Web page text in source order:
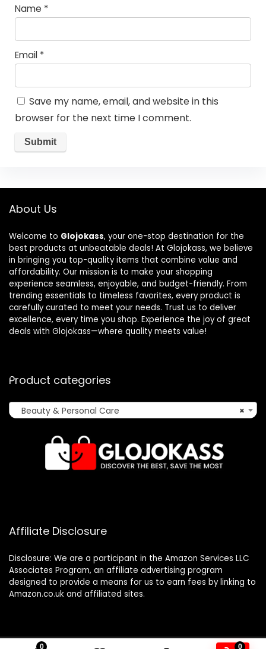
0 0
Name *
Email *
Save my name, email, and website in this
browser for the next time I comment.
About Us
Welcome to Glojokass, your one-stop destination for the
best products at unbeatable deals! At Glojokass, we believe
in bringing you top-quality items that combine value and
affordability. Our mission is to make your shopping
experience seamless, enjoyable, and budget-friendly. From
trending essentials to timeless favorites, every product is
carefully curated to meet your needs. Trust us to deliver
excellence, every time you shop. Experience the joy of great
deals with Glojokass—where quality meets value!
Product categories
×
Beauty & Personal Care
Affiliate Disclosure
Disclosure: We are a participant in the Amazon Services LLC
Associates Program, an affiliate advertising program
designed to provide a means for us to earn fees by linking to
Amazon.co.uk and affiliated sites.